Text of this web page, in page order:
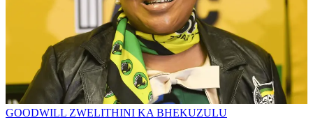
GOODWILL ZWELITHINI KA BHEKUZULU